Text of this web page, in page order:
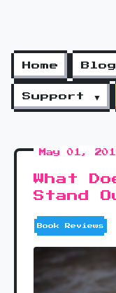
Home Blog
Support ▼
May 01,
What
Stand
Book Reviews